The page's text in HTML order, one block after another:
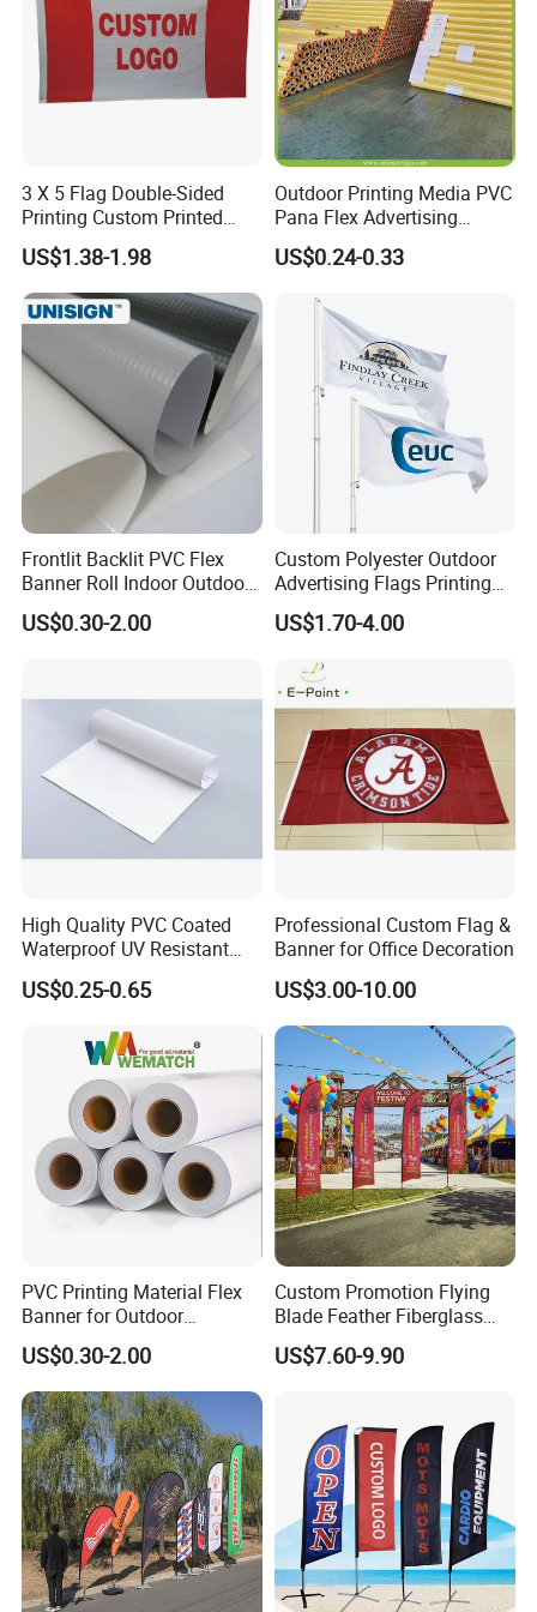
Production Time
1-100pcs: 2days ;
101--1000pcs: 4days
Shandong, China
3 X 5 Flag Double-Sided
Printing Custom Printed
Advertising Flaglogo
Printing Flag
US$1.38-1.98
Outdoor Printing Media PVC
Pana Flex Advertising
Material Lona Frontlit Flex
Banner Remium Outdoor
From PVC Flex
US$0.24-0.33
Frontlit Backlit PVC Flex
Banner Roll Indoor Outdoor
Advertising Printing 13oz
Lona
US$0.30-2.00
Custom Polyester Outdoor
Advertising Flags Printing
Banner
US$1.70-4.00
High Quality PVC Coated
Waterproof UV Resistant
Outdoor PVC Flex Banner
US$0.25-0.65
Professional Custom Flag &
Banner for Office Decoration
US$3.00-10.00
PVC Printing Material Flex
Banner for Outdoor
Advertising Frontlit Flex
Banner
US$0.30-2.00
Custom Promotion Flying
Blade Feather Fiberglass
Customized Fabric Beach
Banner Flag Pole for Large
US$7.60-9.90